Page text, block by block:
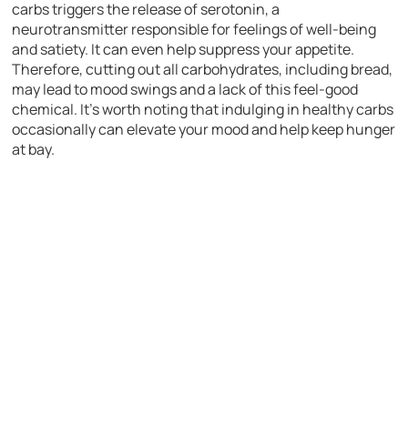
carbs triggers the release of serotonin, a
neurotransmitter responsible for feelings of well-being
and satiety. It can even help suppress your appetite.
Therefore, cutting out all carbohydrates, including bread,
may lead to mood swings and a lack of this feel-good
chemical. It’s worth noting that indulging in healthy carbs
occasionally can elevate your mood and help keep hunger
at bay.